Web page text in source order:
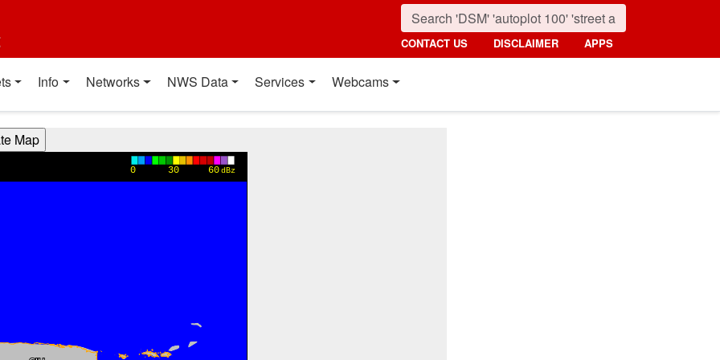
CONTACT US DISCLAIMER APPS
Info Networks NWS Data Services Webcams